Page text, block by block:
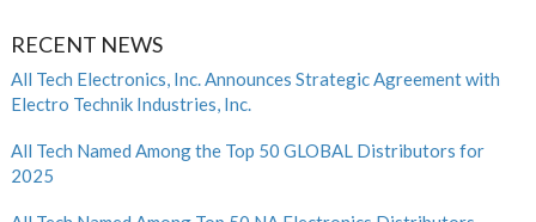
RECENT NEWS
All Tech Electronics, Inc. Announces Strategic Agreement with
Electro Technik Industries, Inc.
All Tech Named Among the Top 50 GLOBAL Distributors for
2025